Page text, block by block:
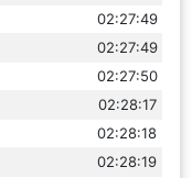
02:27:49
02:27:49
02:27:50
02:28:17
02:28:18
02:28:19